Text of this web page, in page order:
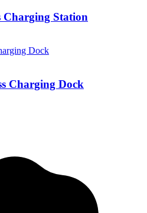
Charging Station
Charging Dock